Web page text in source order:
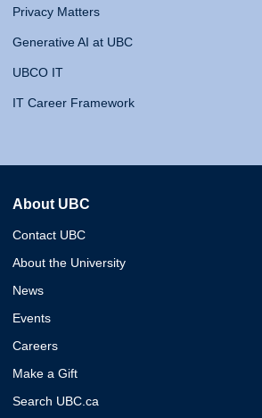
Privacy Matters
Generative AI at UBC
UBCO IT
IT Career Framework
About UBC
Contact UBC
About the University
News
Events
Careers
Make a Gift
Search UBC.ca